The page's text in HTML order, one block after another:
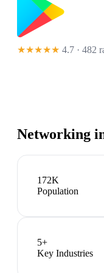
★★★★★ 4.7 · 482
Networking
172K
Population
5+
Key Industries